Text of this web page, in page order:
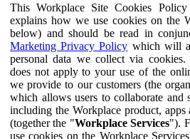
This Workplace Site Cookies
explains how we use cookies on the
below) and should be read in
Marketing Privacy Policy which will
personal data we collect via
does not apply to your use of the
we provide to our customers (the
which allows users to collaborate and
including the Workplace product, apps
(together the "Workplace Services").
use cookies on the Workplace